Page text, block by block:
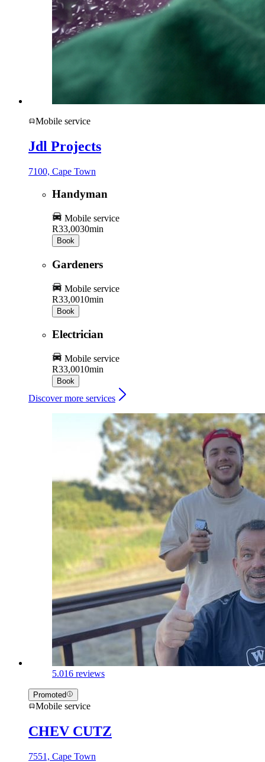
Mobile service
Jdl Projects
7100, Cape Town
Handyman
Mobile service
R33,0030min
Book
Gardeners
Mobile service
R33,0010min
Book
Electrician
Mobile service
R33,0010min
Book
Discover more services
5.016 reviews
Promoted
Mobile service
CHEV CUTZ
7551, Cape Town